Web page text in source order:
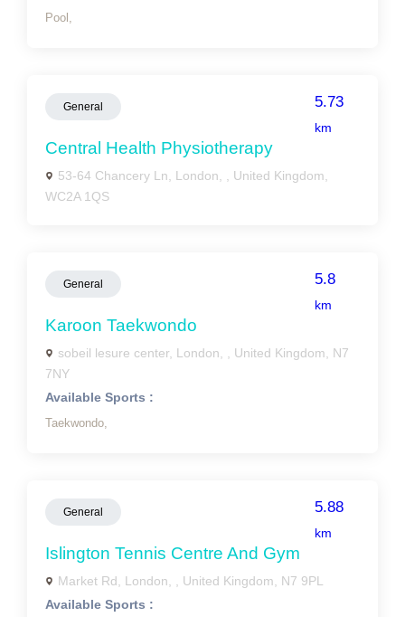
Pool,
General 5.73
km
Central Health Physiotherapy
53-64 Chancery Ln, London, , United Kingdom,
WC2A 1QS
General 5.8
km
Karoon Taekwondo
sobeil lesure center, London, , United Kingdom, N7
7NY
Available Sports :
Taekwondo,
General 5.88
km
Islington Tennis Centre And Gym
Market Rd, London, , United Kingdom, N7 9PL
Available Sports :